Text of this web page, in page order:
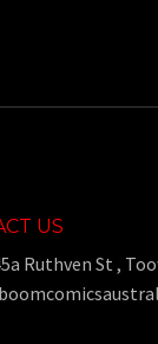
US
Ruthven St ,